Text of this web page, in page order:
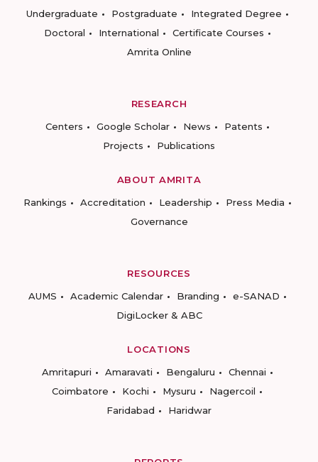
Undergraduate
Postgraduate
Integrated Degree
Doctoral
International
Certificate Courses
Amrita Online
RESEARCH
Centers
Google Scholar News
Patents
Projects
Publications
ABOUT AMRITA
Rankings
Accreditation Leadership
Press Media
Governance
RESOURCES
AUMS
Academic Calendar Branding
e-SANAD
DigiLocker & ABC
LOCATIONS
Amritapuri
Amaravati Bengaluru
Chennai
Coimbatore
Kochi Mysuru
Nagercoil
Faridabad
Haridwar